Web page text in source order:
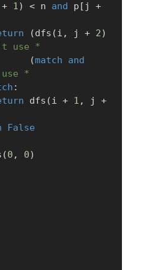
+ 1) < n and p [ j +
(dfs (i , j + 2)
use *
(match
and
*
:
dfs (i + 1 , j +
False
(0 , 0)